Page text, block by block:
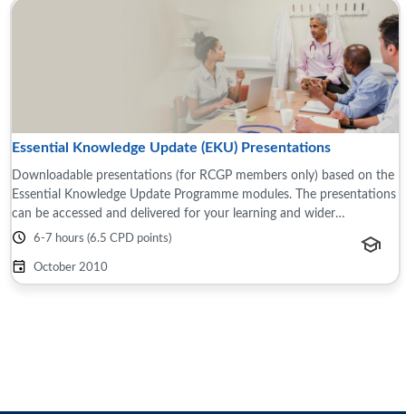
Essential Knowledge Update (EKU) Presentations
Downloadable presentations (for RCGP members only) based on the
Essential Knowledge Update Programme modules. The presentations
can be accessed and delivered for your learning and wider
teams/groups, for example this ...
6-7 hours (6.5 CPD points)
October 2010